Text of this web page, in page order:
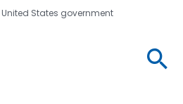
States government
and Prevention. CDC